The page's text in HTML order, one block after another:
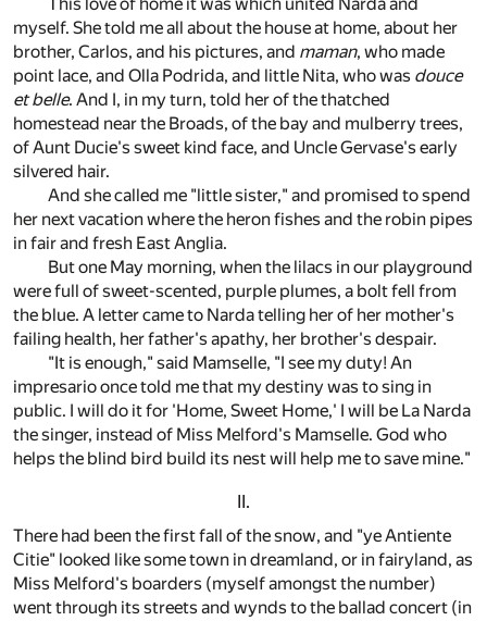
This love of home it was which united Narda and
myself. She told me all about the house at home, about her
brother, Carlos, and his pictures, and maman, who made
point lace, and Olla Podrida, and little Nita, who was douce
et belle. And I, in my turn, told her of the thatched
homestead near the Broads, of the bay and mulberry trees,
of Aunt Ducie's sweet kind face, and Uncle Gervase's early
silvered hair.
And she called me "little sister," and promised to spend
her next vacation where the heron fishes and the robin pipes
in fair and fresh East Anglia.
But one May morning, when the lilacs in our playground
were full of sweet-scented, purple plumes, a bolt fell from
the blue. A letter came to Narda telling her of her mother's
failing health, her father's apathy, her brother's despair.
"It is enough," said Mamselle, "I see my duty! An
impresario once told me that my destiny was to sing in
public. I will do it for 'Home, Sweet Home,' I will be La Narda
the singer, instead of Miss Melford's Mamselle. God who
helps the blind bird build its nest will help me to save mine."
II.
There had been the first fall of the snow, and "ye Antiente
Citie" looked like some town in dreamland, or in fairyland, as
Miss Melford's boarders (myself amongst the number)
went through its streets and wynds to the ballad concert (in